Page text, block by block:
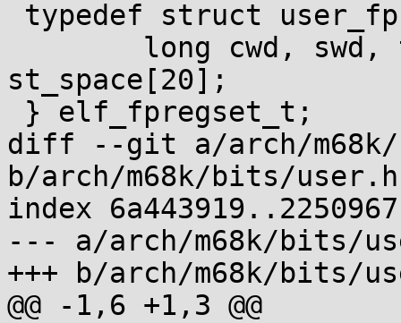
st_space[20];
diff --git a/arch/
b/arch/m68k/bits/user.h
index
--- a/arch/m68k/bits/
+++ b/arch/m68k/bits/
@@ -1,6 +1,3 @@